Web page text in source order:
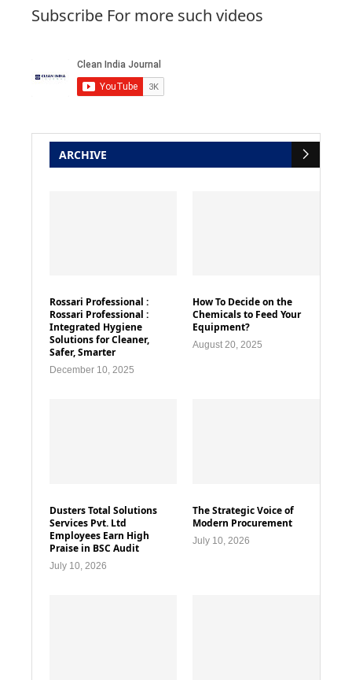
Subscribe For more such videos
ARCHIVE
Rossari Professional :
Rossari Professional :
Integrated Hygiene
Solutions for Cleaner,
Safer, Smarter
December 10, 2025
How To Decide on the
Chemicals to Feed Your
Equipment?
August 20, 2025
Dusters Total Solutions
Services Pvt. Ltd
Employees Earn High
Praise in BSC Audit
July 10, 2026
The Strategic Voice of
Modern Procurement
July 10, 2026